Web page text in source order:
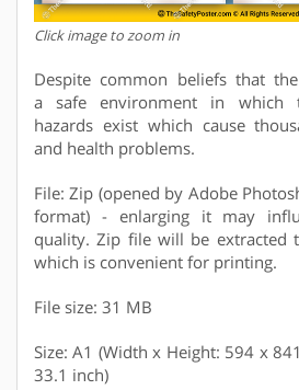
Click image to zoom in
Despite common beliefs that
a safe environment in which
hazards exist which cause
and health problems.
File: Zip (opened by Adobe
format) - enlarging it may
quality. Zip file will be extracted
which is convenient for printing.
File size: 31 MB
Size: A1 (Width x Height: 594 x
33.1 inch)